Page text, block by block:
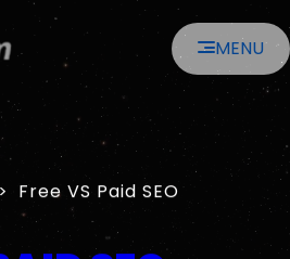
MENU
> Free VS Paid SEO